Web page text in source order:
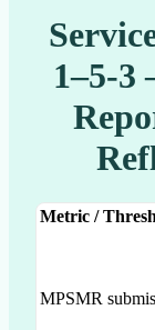
1–5-
Metric /
MPSMR